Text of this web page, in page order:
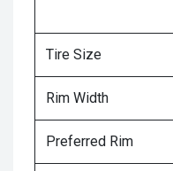
Tire Size
Rim Width
Preferred Rim